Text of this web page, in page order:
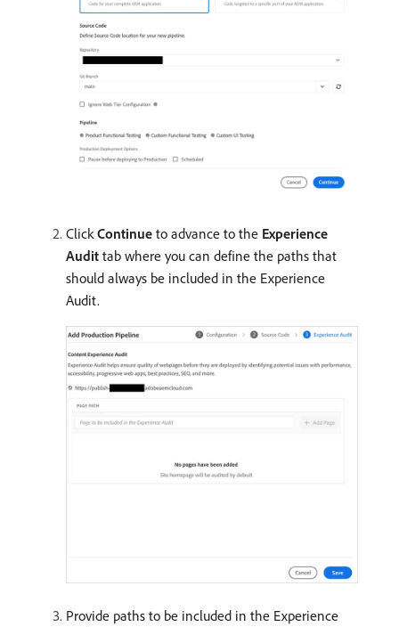
Click Continue to advance to the Experience
Audit tab where you can define the paths that
should always be included in the Experience
Audit.
Provide paths to be included in the Experience